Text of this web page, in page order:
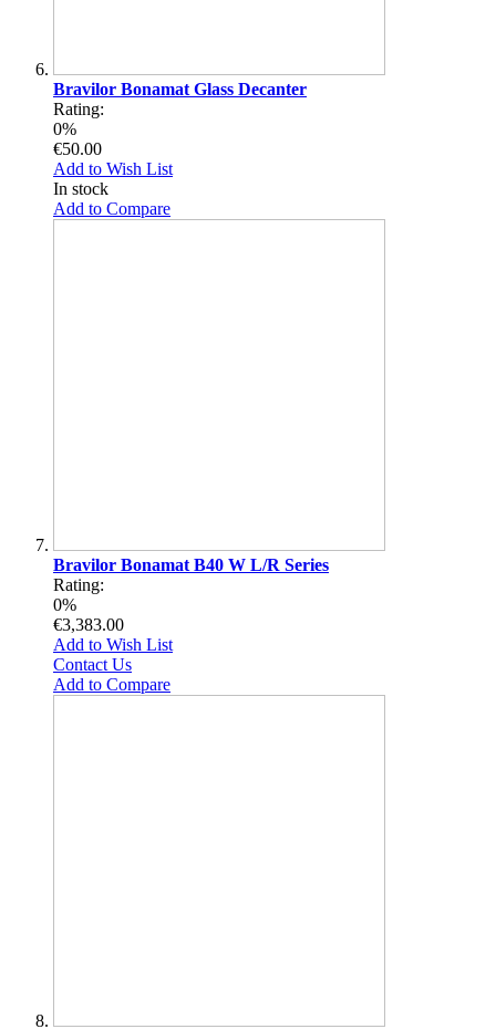
Bravilor Bonamat Glass Decanter
Rating:
0%
€50.00
Add to Wish List
In stock
Add to Compare
Bravilor Bonamat B40 W L/R Series
Rating:
0%
€3,383.00
Add to Wish List
Contact Us
Add to Compare